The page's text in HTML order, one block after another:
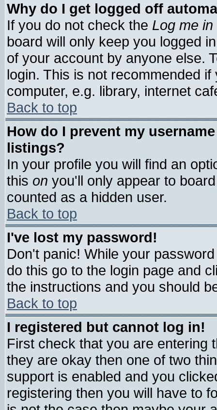
Why do I get logged off
If you do not check the Log me
board will only keep you logged
of your account by anyone else.
login. This is not recommended
computer, e.g. library, internet
Back to top
How do I prevent my
listings?
In your profile you will find an
this on you'll only appear to
counted as a hidden user.
Back to top
I've lost my password!
Don't panic! While your
do this go to the login page and
the instructions and you should
Back to top
I registered but cannot log in!
First check that you are entering
they are okay then one of two
support is enabled and you
registering then you will have to